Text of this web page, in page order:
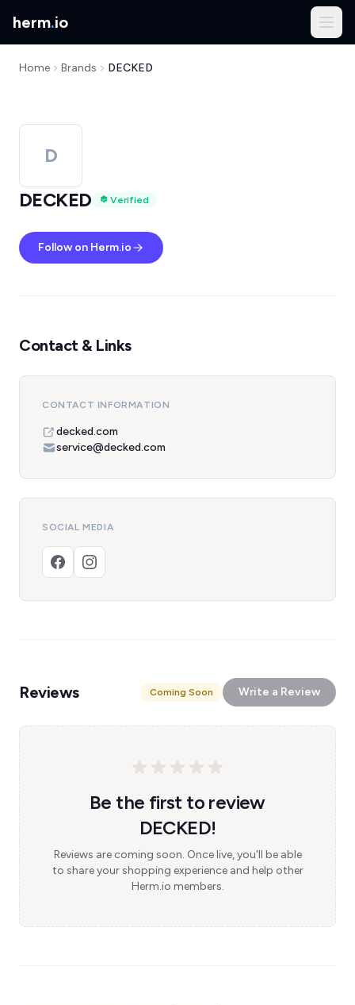
herm.io
Home Brands DECKED
D
DECKED
Verified
Follow on Herm.io
Contact & Links
CONTACT INFORMATION
decked.com
service@decked.com
SOCIAL MEDIA
Reviews Coming Soon Write a Review
Be the first to review
DECKED!
Reviews are coming soon. Once live, you'll be able
to share your shopping experience and help other
Herm.io members.